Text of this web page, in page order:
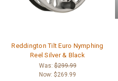
Reddington Tilt Euro Nymphing
Reel Silver & Black
Was:$299.99
Now: $269.99